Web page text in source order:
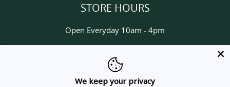
STORE HOURS
Open Everyday 10am - 4pm
HELP & INFORMATION
About us
We keep your privacy